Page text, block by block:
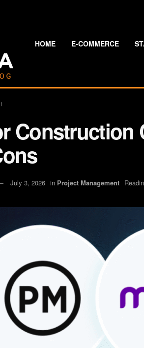
HOME E-COMMERCE
Construction
July 3, 2026 in Project Management